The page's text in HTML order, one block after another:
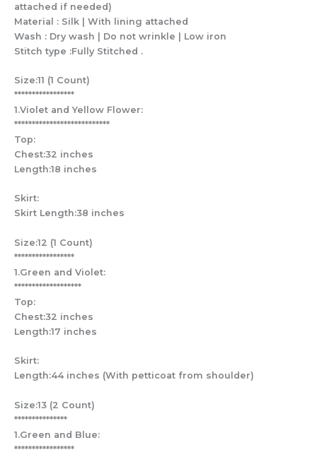
attached if needed)
Material : Silk | With lining attached
Wash : Dry wash | Do not wrinkle | Low iron
Stitch type :Fully Stitched .
Size:11 (1 Count)
*****************
1.Violet and Yellow Flower:
***************************
Top:
Chest:32 inches
Length:18 inches
Skirt:
Skirt Length:38 inches
Size:12 (1 Count)
*****************
1.Green and Violet:
*******************
Top:
Chest:32 inches
Length:17 inches
Skirt:
Length:44 inches (With petticoat from shoulder)
Size:13 (2 Count)
***************
1.Green and Blue:
*****************